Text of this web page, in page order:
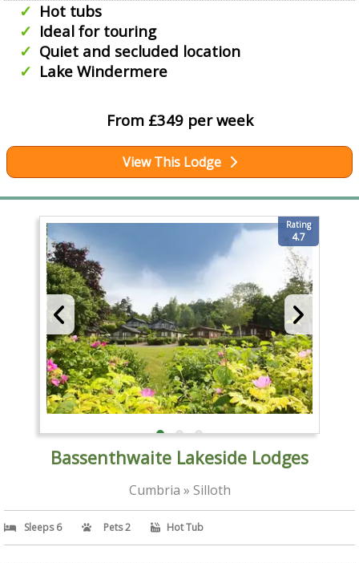
Hot tubs
Ideal for touring
Quiet and secluded location
Lake Windermere
From £349 per week
View This Lodge
Rating
4.7
Bassenthwaite Lakeside Lodges
Cumbria » Silloth
Sleeps 6 Pets 2 Hot Tub